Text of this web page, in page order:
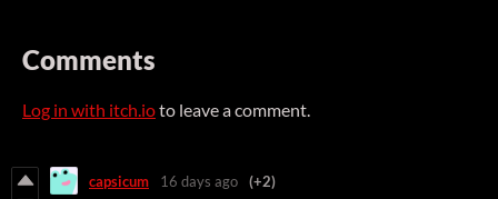
Comments
Log in with itch.ioto leave a comment.
capsicum 16 days ago (+2)